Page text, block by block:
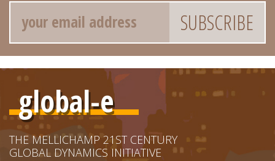
Email
global-e
THE MELLICHAMP 21ST CENTURY
GLOBAL DYNAMICS INITIATIVE